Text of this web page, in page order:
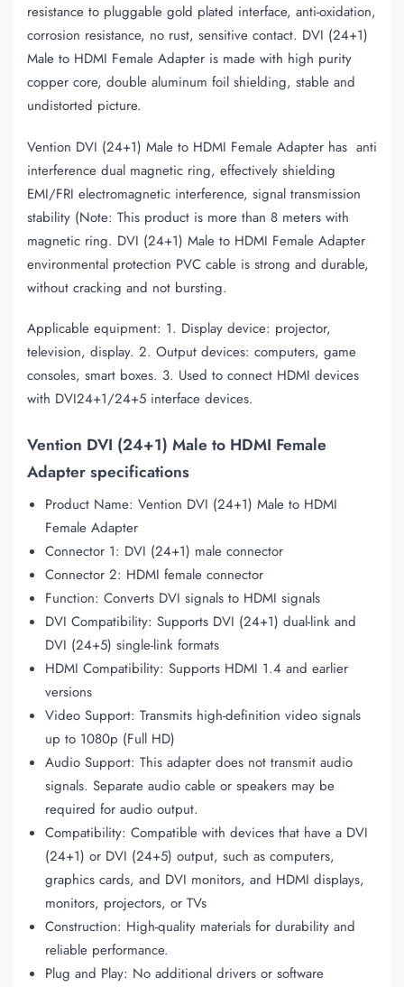
resistance to pluggable gold plated interface, anti-oxidation,
corrosion resistance, no rust, sensitive contact. DVI (24+1)
Male to HDMI Female Adapter is made with high purity
copper core, double aluminum foil shielding, stable and
undistorted picture.
Vention DVI (24+1) Male to HDMI Female Adapter has anti
interference dual magnetic ring, effectively shielding
EMI/FRI electromagnetic interference, signal transmission
stability (Note: This product is more than 8 meters with
magnetic ring. DVI (24+1) Male to HDMI Female Adapter
environmental protection PVC cable is strong and durable,
without cracking and not bursting.
Applicable equipment: 1. Display device: projector,
television, display. 2. Output devices: computers, game
consoles, smart boxes. 3. Used to connect HDMI devices
with DVI24+1/24+5 interface devices.
Vention DVI (24+1) Male to HDMI Female
Adapter specifications
Product Name: Vention DVI (24+1) Male to HDMI
Female Adapter
Connector 1: DVI (24+1) male connector
Connector 2: HDMI female connector
Function: Converts DVI signals to HDMI signals
DVI Compatibility: Supports DVI (24+1) dual-link and
DVI (24+5) single-link formats
HDMI Compatibility: Supports HDMI 1.4 and earlier
versions
Video Support: Transmits high-definition video signals
up to 1080p (Full HD)
Audio Support: This adapter does not transmit audio
signals. Separate audio cable or speakers may be
required for audio output.
Compatibility: Compatible with devices that have a DVI
(24+1) or DVI (24+5) output, such as computers,
graphics cards, and DVI monitors, and HDMI displays,
monitors, projectors, or TVs
Construction: High-quality materials for durability and
reliable performance.
Plug and Play: No additional drivers or software